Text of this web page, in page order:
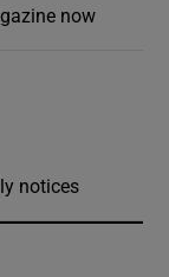
now
notices